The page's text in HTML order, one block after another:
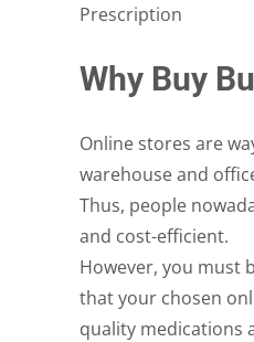
Prescription
Why Buy
Online stores are
warehouse and
Thus, people
and cost-efficient.
However, you must
that your chosen
quality medications